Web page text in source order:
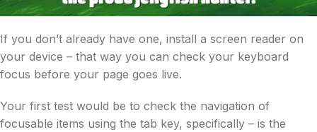
If you don’t already have one, install a screen reader on
your device – that way you can check your keyboard
focus before your page goes live.
Your first test would be to check the navigation of
focusable items using the tab key, specifically – is the